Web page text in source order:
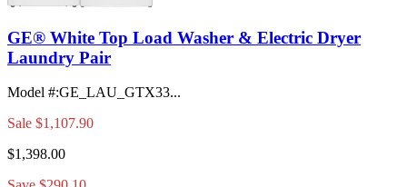
GE® White Top Load Washer & Electric Dryer
Laundry Pair
Model #:GE_LAU_GTX33...
Sale $1,107.90
$1,398.00